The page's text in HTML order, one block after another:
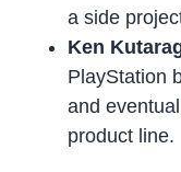
a side
Ken
PlayStation
and
product line.